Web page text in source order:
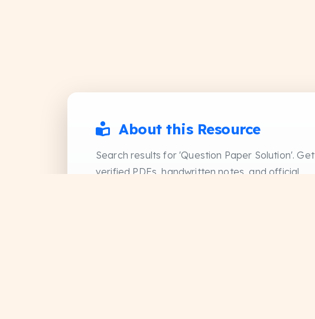
About this Resource
Search results for 'Question Paper Solution'. Get
verified PDFs, handwritten notes, and official